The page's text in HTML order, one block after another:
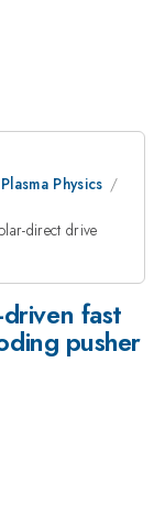
Physics
direct drive
fast
pusher